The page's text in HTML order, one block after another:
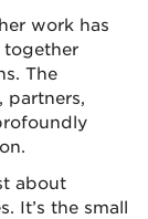
work has
together
The
partners,
about
It’s the small